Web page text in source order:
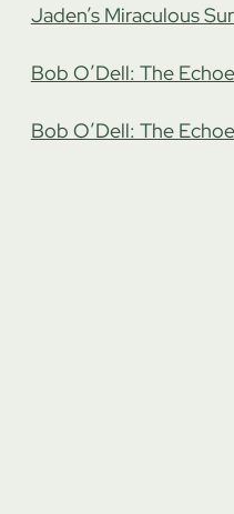
Jaden’s Miraculous
Bob O’Dell: The
Bob O’Dell: The